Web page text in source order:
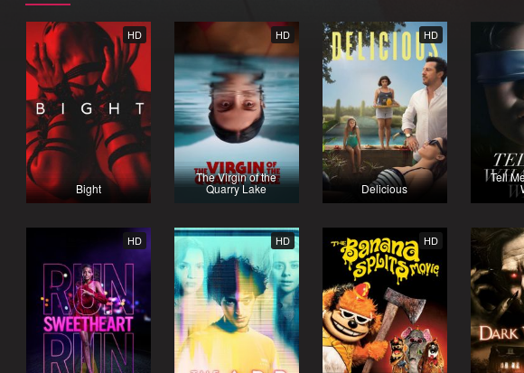
HD
Bight
HD
The Virgin of the
Quarry Lake
HD
Delicious
Tell
HD HD HD